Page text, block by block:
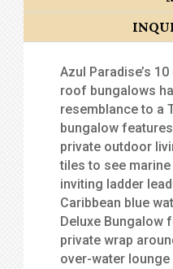
Azul Paradise’s
roof bungalows
resemblance to a
bungalow
private outdoor
tiles to see
inviting ladder
Caribbean blue
Deluxe Bungalow
private wrap
over-water